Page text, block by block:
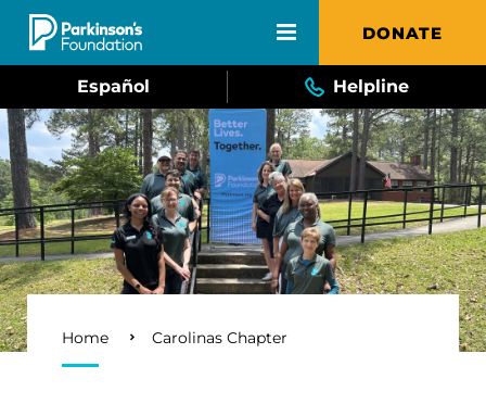
Skip to main content DONATE
Español Helpline
Breadcrumb
Home Carolinas Chapter